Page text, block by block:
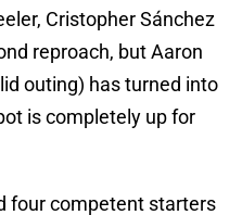
Cristopher Sánchez
reproach, but Aaron
outing) has turned into
is completely up for
four competent starters